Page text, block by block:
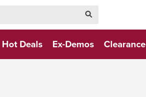
Hot Deals Ex-Demos Clearance